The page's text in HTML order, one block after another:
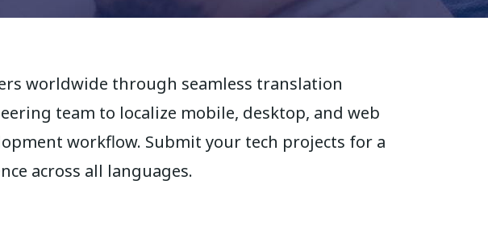
worldwide through seamless translation
team to localize mobile, desktop, and web
workflow. Submit your tech projects for a
across all languages.